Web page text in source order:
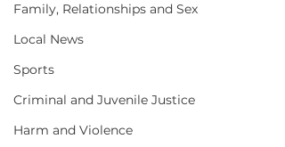
Family, Relationships and Sex
Local News
Sports
Criminal and Juvenile Justice
Harm and Violence